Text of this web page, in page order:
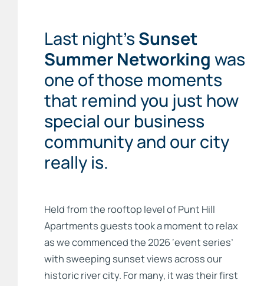
Last night’s Sunset
Summer Networking was
one of those moments
that remind you just how
special our business
community and our city
really is.
Held from the rooftop level of Punt Hill
Apartments guests took a moment to relax
as we commenced the 2026 ‘event series’
with sweeping sunset views across our
historic river city. For many, it was their first